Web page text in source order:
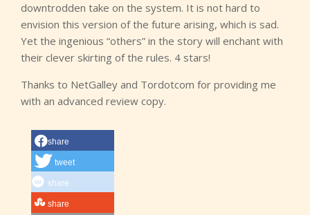
downtrodden take on the system. It is not hard to
envision this version of the future arising, which is sad.
Yet the ingenious “others” in the story will enchant with
their clever skirting of the rules. 4 stars!
Thanks to NetGalley and Tordotcom for providing me
with an advanced review copy.
share
tweet
share
share